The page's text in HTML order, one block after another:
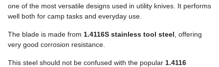
one of the most versatile designs used in utility knives. It performs
well both for camp tasks and everyday use.
The blade is made from 1.4116S stainless tool steel , offering
very good corrosion resistance.
This steel should not be confused with the popular 1.4116